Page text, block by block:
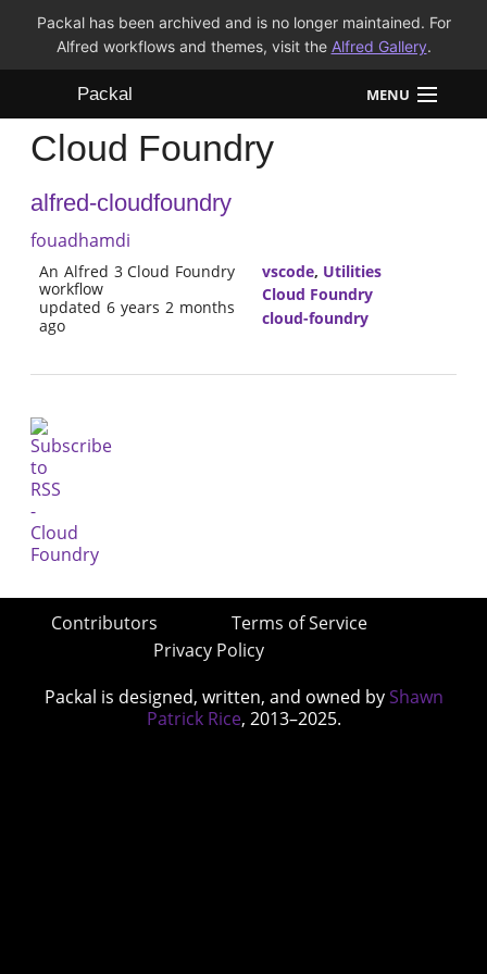
Packal has been archived and is no longer maintained. For
Alfred workflows and themes, visit the Alfred Gallery.
Packal MENU
Workflows
Themes
FAQ
Cloud Foundry
alfred-cloudfoundry
fouadhamdi
An Alfred 3 Cloud Foundry
workflow
updated 6 years 2 months
ago
vscode, Utilities
Cloud Foundry
cloud-foundry
Contributors
Terms of Service
Privacy Policy
Packal is designed, written, and owned by Shawn
Patrick Rice, 2013–2025.